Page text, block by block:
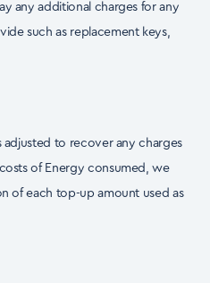
any additional charges for any
such as replacement keys,
adjusted to recover any charges
of Energy consumed, we
of each top-up amount used as